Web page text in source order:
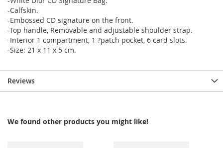
-Calfskin.
-Embossed CD signature on the front.
-Top handle, Removable and adjustable shoulder strap.
-Interior 1 compartment, 1 ?patch pocket, 6 card slots.
-Size: 21 x 11 x 5 cm.
Reviews
We found other products you might like!